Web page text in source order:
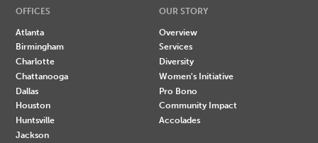
OFFICES
Atlanta
Birmingham
Charlotte
Chattanooga
Dallas
Houston
Huntsville
Jackson
OUR STORY
Overview
Services
Diversity
Women's Initiative
Pro Bono
Community Impact
Accolades